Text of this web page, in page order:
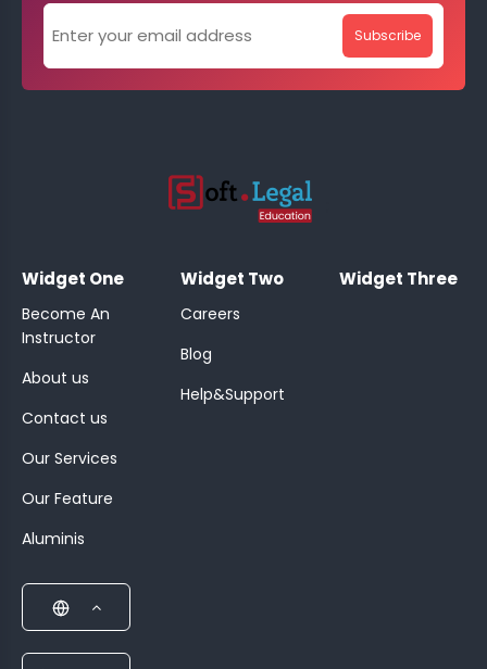
Subscribe
Widget One
Become An
Instructor
About us
Contact us
Our Services
Our Feature
Aluminis
Widget Two
Careers
Blog
Help&Support
Widget Three